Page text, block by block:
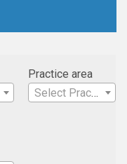
Practice area
Select Practice Area